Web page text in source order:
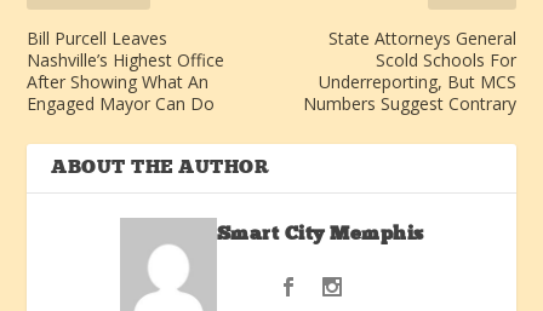
Bill Purcell Leaves
Nashville’s Highest Office
After Showing What An
Engaged Mayor Can Do
State Attorneys General
Scold Schools For
Underreporting, But MCS
Numbers Suggest Contrary
ABOUT THE AUTHOR
Smart City Memphis